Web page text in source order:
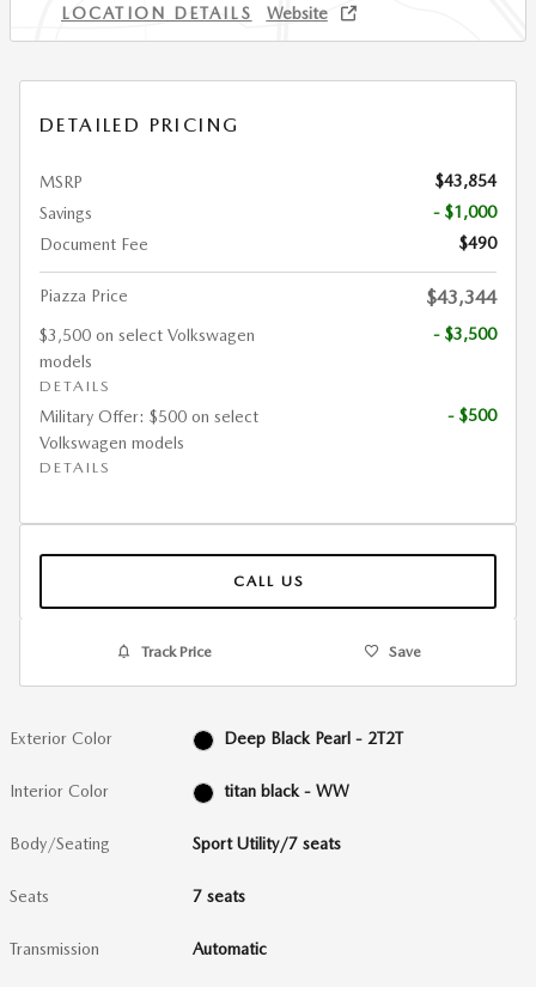
LOCATION DETAILS
Website
DETAILED PRICING
MSRP
$43,854
Savings
- $1,000
Document Fee
$490
Piazza Price $43,344
$3,500 on select Volkswagen
models
DETAILS
- $3,500
Military Offer: $500 on select
Volkswagen models
DETAILS
- $500
CALL US
Track Price Save
Exterior Color Deep Black Pearl - 2T2T
Interior Color titan black - WW
Body/Seating Sport Utility/7 seats
Seats 7 seats
Transmission Automatic